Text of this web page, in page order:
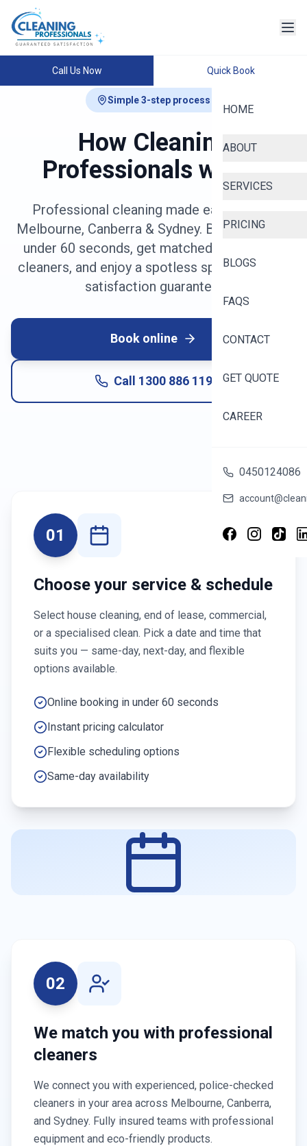
Call Us Now Quick Book
HOME
ABOUT
SERVICES
PRICING
BLOGS
FAQS
CONTACT
GET QUOTE
CAREER
0450124086
Simple 3-step process
How Cleaning
Professionals works
Professional cleaning made easy across
Melbourne, Canberra & Sydney. Book online in
under 60 seconds, get matched with vetted
cleaners, and enjoy a spotless space with our
satisfaction guarantee.
Book online
Call 1300 886 119
01
Choose your service & schedule
Select house cleaning, end of lease, commercial,
or a specialised clean. Pick a date and time that
suits you — same-day, next-day, and flexible
options available.
Online booking in under 60 seconds
Instant pricing calculator
Flexible scheduling options
Same-day availability
02
We match you with professional
cleaners
We connect you with experienced, police-checked
cleaners in your area across Melbourne, Canberra,
and Sydney. Fully insured teams with professional
equipment and eco-friendly products.